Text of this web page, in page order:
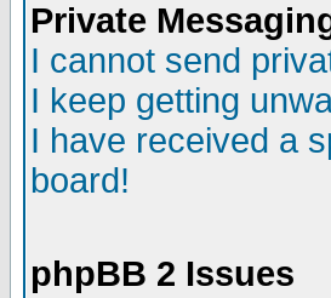
Private
I cannot send
I keep getting
I have received a
board!
phpBB 2 Issues